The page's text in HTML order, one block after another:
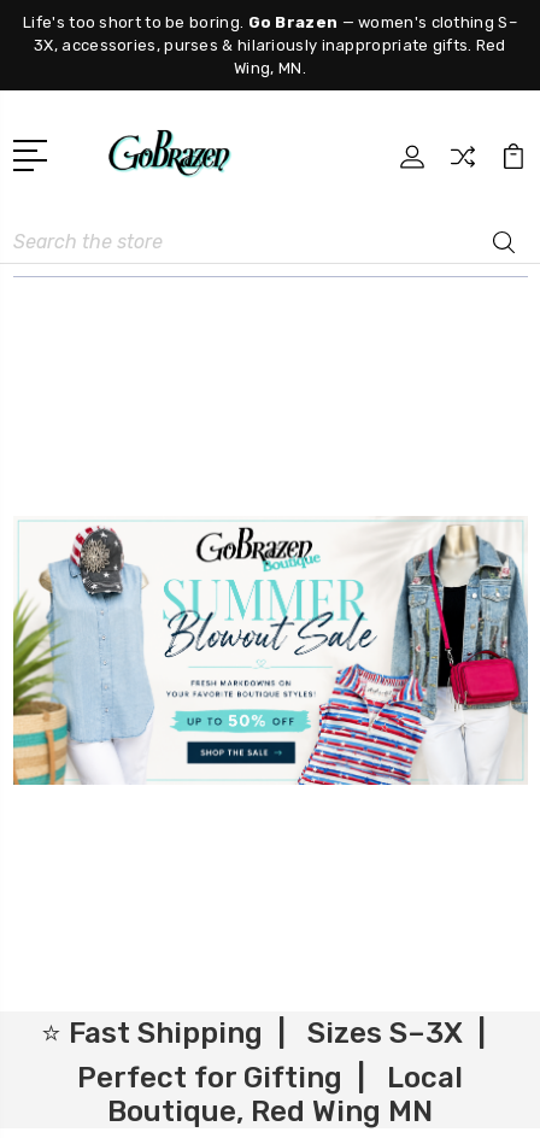
Life's too short to be boring. Go Brazen — women's clothing S–
3X, accessories, purses & hilariously inappropriate gifts. Red
Wing, MN.
Search
⭐ Fast Shipping | Sizes S–3X |
Perfect for Gifting | Local
Boutique, Red Wing MN